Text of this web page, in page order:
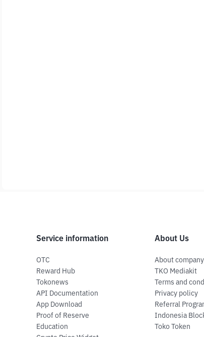
Service information
OTC
Reward Hub
Tokonews
API Documentation
App Download
Proof of Reserve
Education
About Us
About company
TKO Mediakit
Terms and
Privacy policy
Referral
Indonesia
Toko Token